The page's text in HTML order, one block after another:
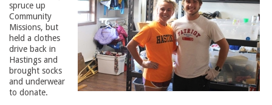
spruce up
Community
Missions, but
held a clothes
drive back in
Hastings and
brought socks
and underwear
to donate.